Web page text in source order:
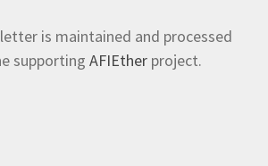
is maintained and processed
supporting AFIEtherproject.